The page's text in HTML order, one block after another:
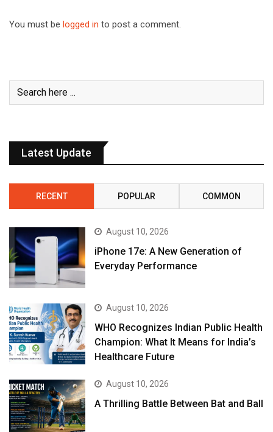
You must be logged in to post a comment.
Latest Update
RECENT POPULAR COMMON
August 10, 2026
iPhone 17e: A New Generation of
Everyday Performance
August 10, 2026
WHO Recognizes Indian Public Health
Champion: What It Means for India’s
Healthcare Future
August 10, 2026
A Thrilling Battle Between Bat and Ball